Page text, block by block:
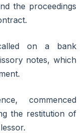
the proceedings
on a bank
notes, which
commenced
the restitution of